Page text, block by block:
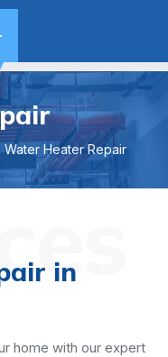
Water Heater Repair
in
home with our expert